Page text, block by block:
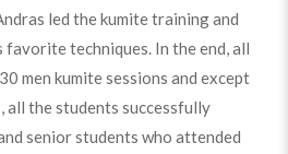
led the kumite training and
techniques. In the end, all
men kumite sessions and except
all the students successfully
senior students who attended